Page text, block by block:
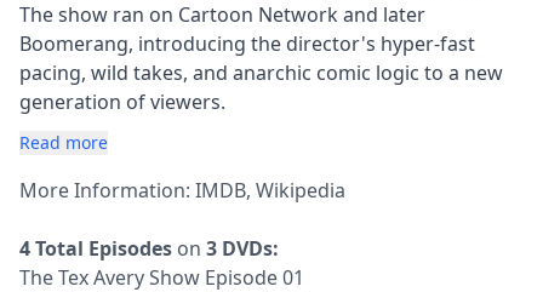
The show ran on Cartoon Network and later
Boomerang, introducing the director's hyper-fast
pacing, wild takes, and anarchic comic logic to a new
generation of viewers.
Read more
More Information: IMDB, Wikipedia
4 Total Episodes on 3 DVDs:
The Tex Avery Show Episode 01